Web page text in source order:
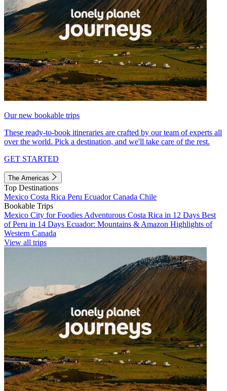
Our new bookable trips
These ready-to-book itineraries are crafted by our team of experts all
over the world. Pick a destination, and we'll take care of the rest.
GET STARTED
The Americas
Top Destinations
Mexico Costa Rica Peru EcuadorCanada Chile
Bookable Trips
Mexico City for Foodies Adventurous Costa Rica in 12 Days Best
of Peru in 14 Days Ecuador: Mountains & Amazon Highlights of
Western Canada
View all trips